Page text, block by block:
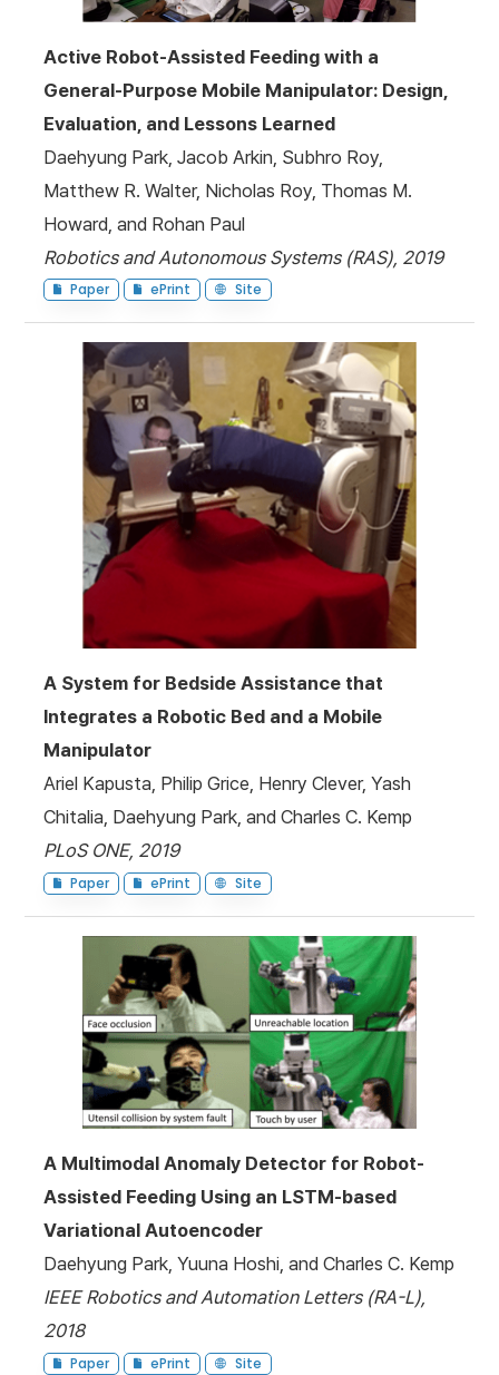
Active Robot-Assisted Feeding with a
General-Purpose Mobile Manipulator: Design,
Evaluation, and Lessons Learned
Daehyung Park, Jacob Arkin, Subhro Roy,
Matthew R. Walter, Nicholas Roy, Thomas M.
Howard, and Rohan Paul
Robotics and Autonomous Systems (RAS), 2019
Paper ePrint Site
A System for Bedside Assistance that
Integrates a Robotic Bed and a Mobile
Manipulator
Ariel Kapusta, Philip Grice, Henry Clever, Yash
Chitalia, Daehyung Park, and Charles C. Kemp
PLoS ONE, 2019
Paper ePrint Site
A Multimodal Anomaly Detector for Robot-
Assisted Feeding Using an LSTM-based
Variational Autoencoder
Daehyung Park, Yuuna Hoshi, and Charles C. Kemp
IEEE Robotics and Automation Letters (RA-L),
2018
Paper ePrint Site